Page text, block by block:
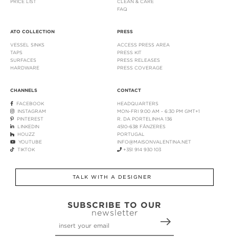
PRICE LIST
CLEAN & CARE
FAQ
ATO COLLECTION
VESSEL SINKS
TAPS
SURFACES
HARDWARE
PRESS
ACCESS PRESS AREA
PRESS KIT
PRESS RELEASES
PRESS COVERAGE
CHANNELS
FACEBOOK
INSTAGRAM
PINTEREST
LINKEDIN
HOUZZ
YOUTUBE
TIKTOK
CONTACT
HEADQUARTERS
MON-FRI 9:00 AM - 6:30 PM GMT+1
R. DA PORTELINHA 136
4510-638 FÂNZERES
PORTUGAL
INFO@MAISONVALENTINA.NET
+351 914 930 103
TALK WITH A DESIGNER
SUBSCRIBE TO OUR
newsletter